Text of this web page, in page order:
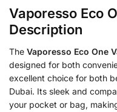
Vaporesso Eco
Description
The Vaporesso Eco One
designed for both
excellent choice for both
Dubai. Its sleek and
your pocket or bag,